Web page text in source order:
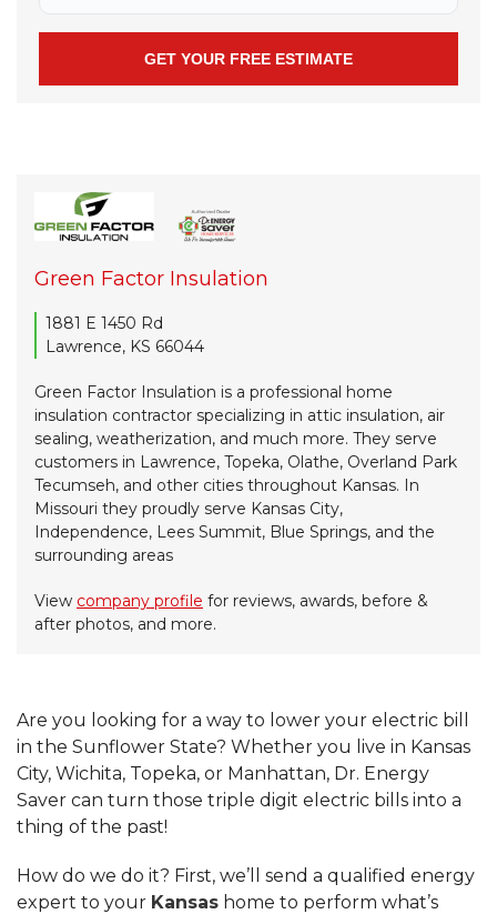
Green Factor Insulation
1881 E 1450 Rd
Lawrence, KS 66044
Green Factor Insulation is a professional home
insulation contractor specializing in attic insulation, air
sealing, weatherization, and much more. They serve
customers in Lawrence, Topeka, Olathe, Overland Park
Tecumseh, and other cities throughout Kansas. In
Missouri they proudly serve Kansas City,
Independence, Lees Summit, Blue Springs, and the
surrounding areas
View company profile for reviews, awards, before &
after photos, and more.
Are you looking for a way to lower your electric bill
in the Sunflower State? Whether you live in Kansas
City, Wichita, Topeka, or Manhattan, Dr. Energy
Saver can turn those triple digit electric bills into a
thing of the past!
How do we do it? First, we’ll send a qualified energy
expert to your Kansas home to perform what’s